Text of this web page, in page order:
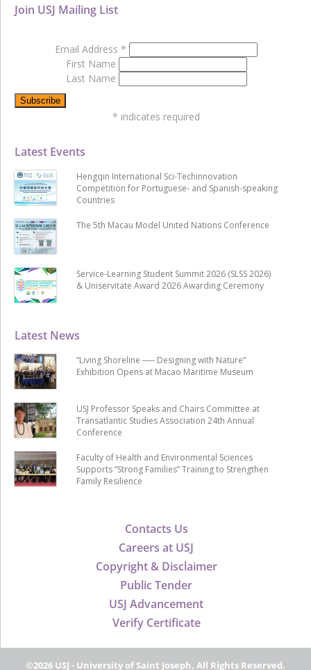
Contacts Us
Careers at USJ
Copyright & Disclaimer
Public Tender
USJ Advancement
Verify Certificate
Latest News
“Living Shoreline ── Designing with Nature”
Exhibition Opens at Macao Maritime Museum
USJ Professor Speaks and Chairs Committee at
Transatlantic Studies Association 24th Annual
Conference
Faculty of Health and Environmental Sciences
Supports “Strong Families” Training to Strengthen
Family Resilience
Latest Events
Hengqin International Sci-Techinnovation
Competition for Portuguese- and Spanish-speaking
Countries
The 5th Macau Model United Nations Conference
Service-Learning Student Summit 2026 (SLSS 2026)
& Uniservitate Award 2026 Awarding Ceremony
Join USJ Mailing List
Email Address *
First Name
Last Name
* indicates required
©2026 USJ - University of Saint Joseph, All Rights Reserved.